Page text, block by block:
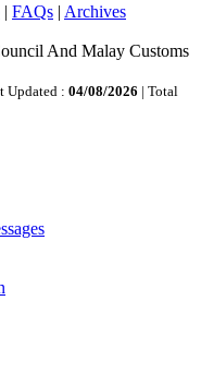
| FAQs | Archives
And Malay Customs
Updated : 04/08/2026 | Total